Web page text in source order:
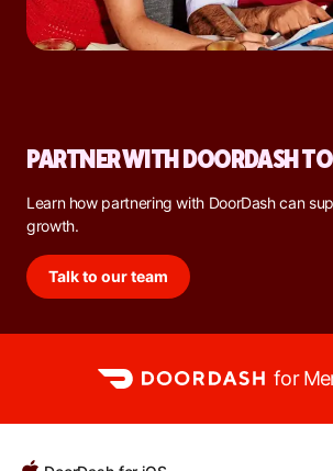
PARTNER WITH DOORDASH
Learn how partnering with DoorDash can
growth.
Talk to our team
for